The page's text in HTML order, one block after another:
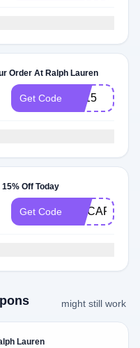
Order At Ralph Lauren
Get Code EL15
Off Today
Get Code MYCARD
might still work
Lauren